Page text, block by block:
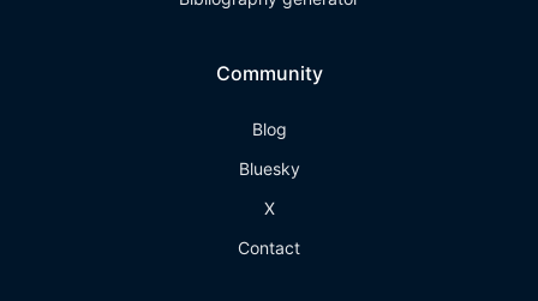
Community
Blog
Bluesky
X
Contact